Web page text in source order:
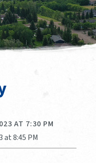
AT 7:30 PM
at 8:45 PM